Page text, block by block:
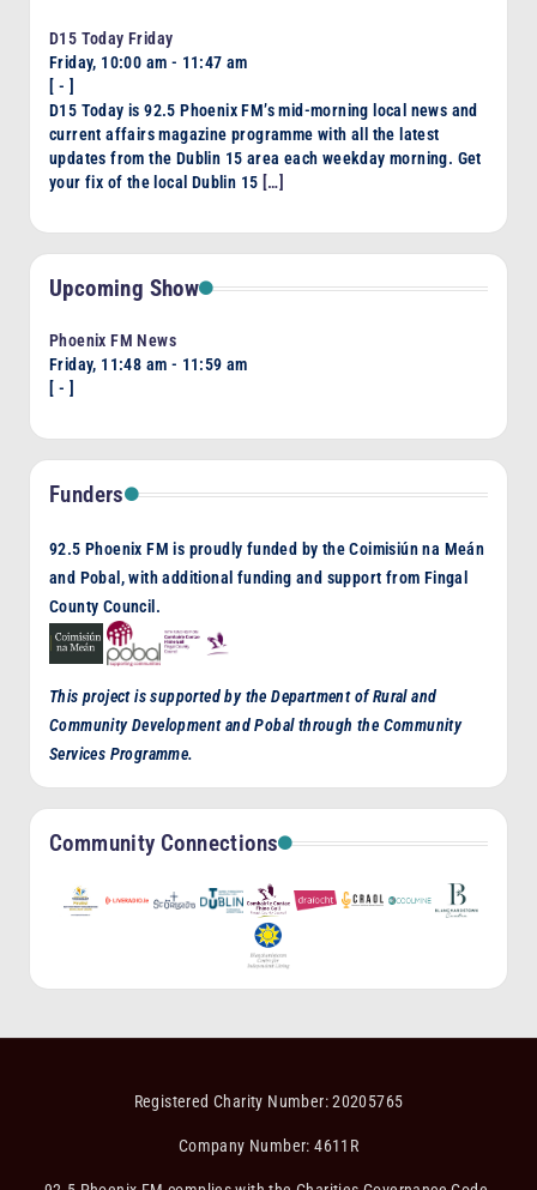
D15 Today Friday
Friday, 10:00 am - 11:47 am
[ - ]
D15 Today is 92.5 Phoenix FM’s mid-morning local news and
current affairs magazine programme with all the latest
updates from the Dublin 15 area each weekday morning. Get
your fix of the local Dublin 15 […]
Upcoming Show
Phoenix FM News
Friday, 11:48 am - 11:59 am
[ - ]
Funders
92.5 Phoenix FM is proudly funded by the Coimisiún na Meán
and Pobal, with additional funding and support from Fingal
County Council.
This project is supported by the Department of Rural and
Community Development and Pobal through the Community
Services Programme.
Community Connections
Registered Charity Number: 20205765
Company Number: 4611R